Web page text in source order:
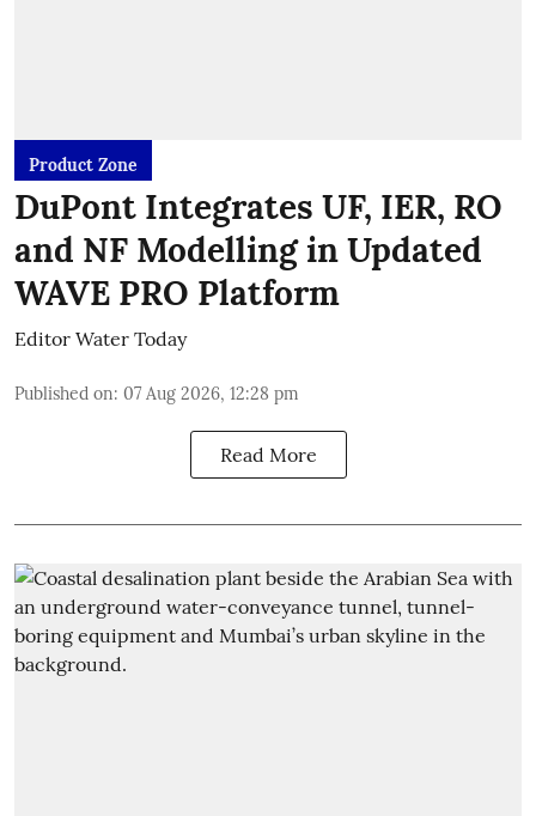
Product Zone
DuPont Integrates UF, IER, RO
and NF Modelling in Updated
WAVE PRO Platform
Editor Water Today
Published on: 07 Aug 2026, 12:28 pm
Read More